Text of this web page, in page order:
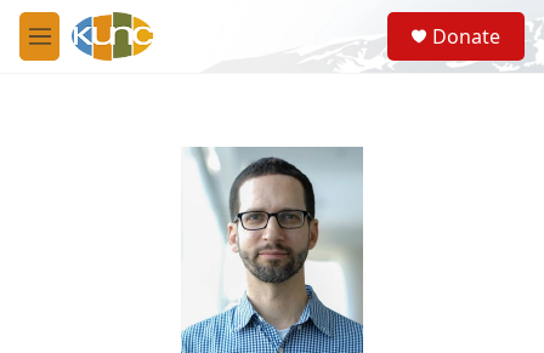
Skip to main content
M
e
S
e
a
Donate